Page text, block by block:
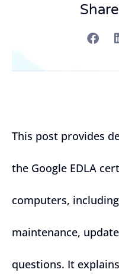
This post provides
the Google EDLA
computers,
maintenance,
questions. It